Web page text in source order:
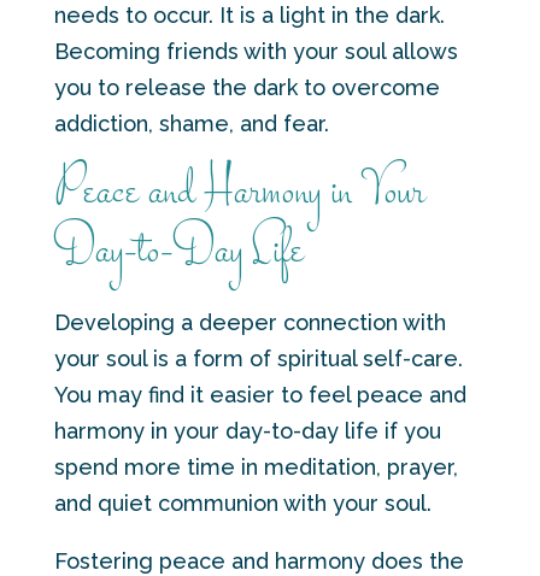
needs to occur. It is a light in the dark.
Becoming friends with your soul allows
you to release the dark to overcome
addiction, shame, and fear.
Peace and Harmony in Your
Day-to-Day Life
Developing a deeper connection with
your soul is a form of spiritual self-care.
You may find it easier to feel peace and
harmony in your day-to-day life if you
spend more time in meditation, prayer,
and quiet communion with your soul.
Fostering peace and harmony does the